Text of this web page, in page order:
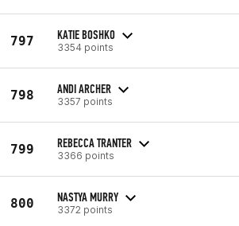
797 KATIE BOSHKO
3354 points
798 ANDI ARCHER
3357 points
799 REBECCA TRANTER
3366 points
800 NASTYA MURRY
3372 points